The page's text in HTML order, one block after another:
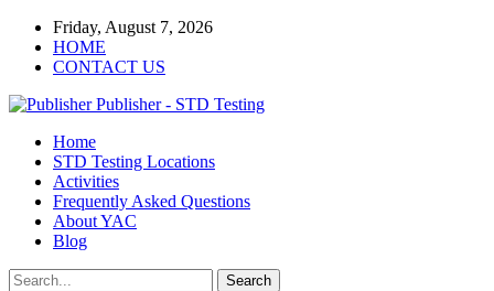
Friday, August 7, 2026
HOME
CONTACT US
Publisher - STD Testing
Home
STD Testing Locations
Activities
Frequently Asked Questions
About YAC
Blog